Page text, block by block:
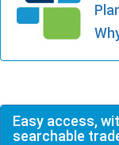
Easy access,
searchable